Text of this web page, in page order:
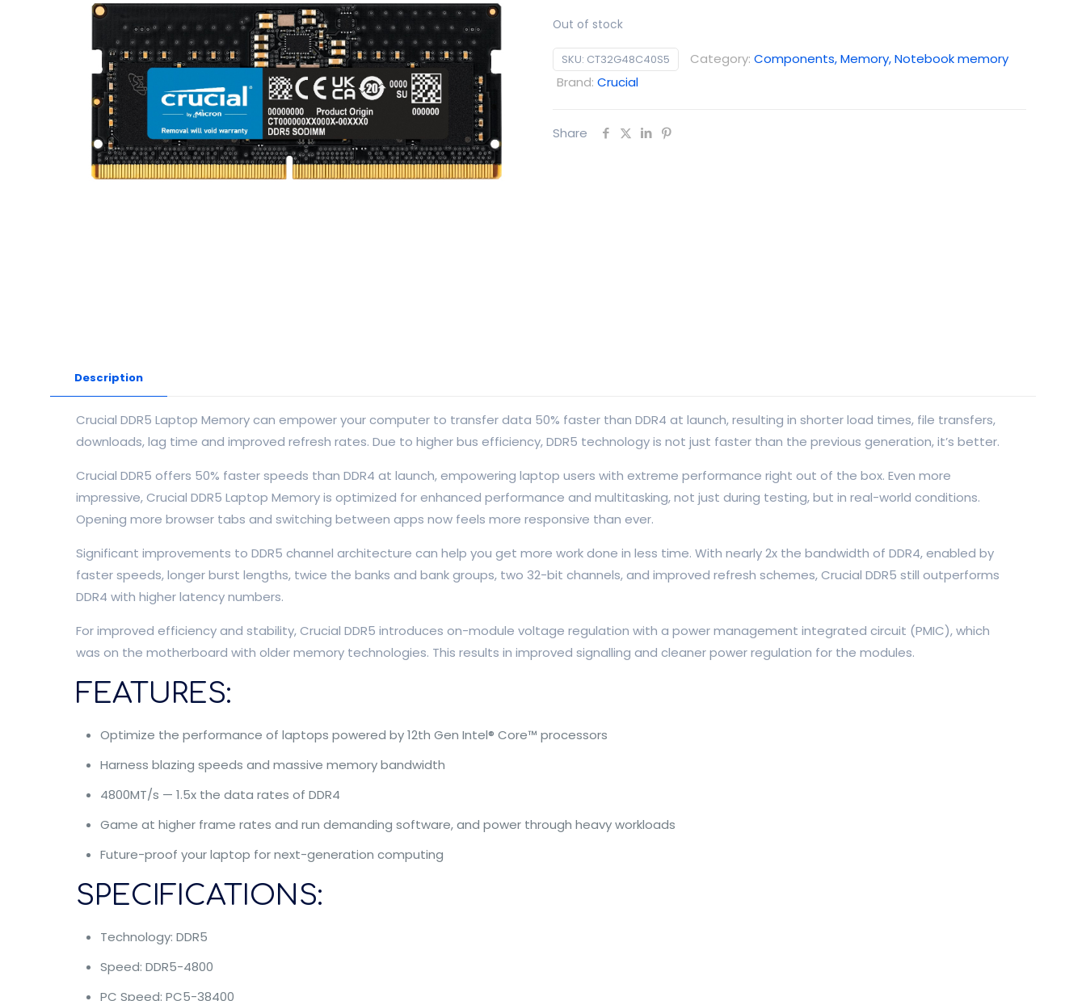
Out of stock
SKU: CT32G48C40S5 Category: Components, Memory, Notebook memory
Brand: Crucial
Share
Description
Crucial DDR5 Laptop Memory can empower your computer to transfer data 50% faster than DDR4 at launch, resulting in shorter load times, file transfers,
downloads, lag time and improved refresh rates. Due to higher bus efficiency, DDR5 technology is not just faster than the previous generation, it’s better.
Crucial DDR5 offers 50% faster speeds than DDR4 at launch, empowering laptop users with extreme performance right out of the box. Even more
impressive, Crucial DDR5 Laptop Memory is optimized for enhanced performance and multitasking, not just during testing, but in real-world conditions.
Opening more browser tabs and switching between apps now feels more responsive than ever.
Significant improvements to DDR5 channel architecture can help you get more work done in less time. With nearly 2x the bandwidth of DDR4, enabled by
faster speeds, longer burst lengths, twice the banks and bank groups, two 32-bit channels, and improved refresh schemes, Crucial DDR5 still outperforms
DDR4 with higher latency numbers.
For improved efficiency and stability, Crucial DDR5 introduces on-module voltage regulation with a power management integrated circuit (PMIC), which
was on the motherboard with older memory technologies. This results in improved signalling and cleaner power regulation for the modules.
FEATURES:
Optimize the performance of laptops powered by 12th Gen Intel® Core™ processors
Harness blazing speeds and massive memory bandwidth
4800MT/s — 1.5x the data rates of DDR4
Game at higher frame rates and run demanding software, and power through heavy workloads
Future-proof your laptop for next-generation computing
SPECIFICATIONS:
Technology: DDR5
Speed: DDR5-4800
PC Speed: PC5-38400